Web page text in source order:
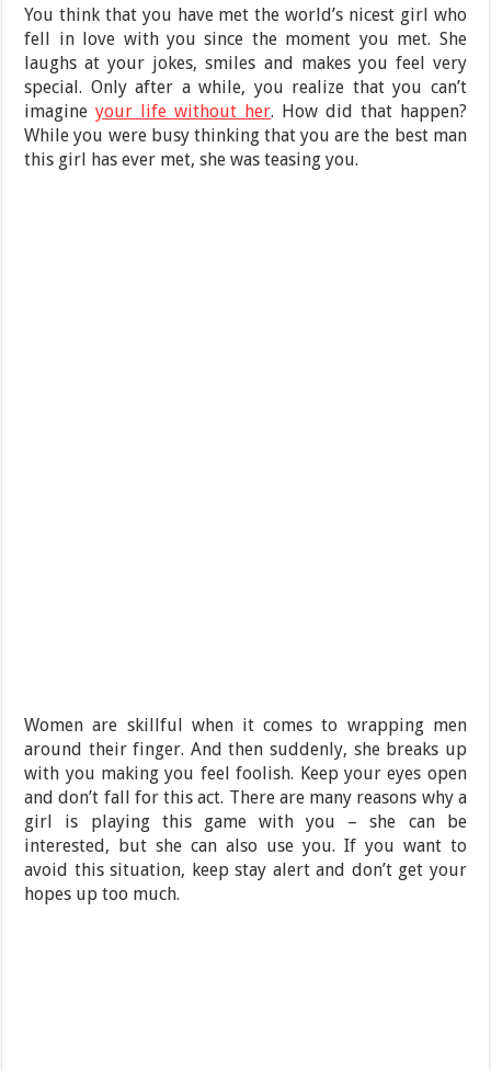
You think that you have met the world’s nicest girl who
fell in love with you since the moment you met. She
laughs at your jokes, smiles and makes you feel very
special. Only after a while, you realize that you can’t
imagineyour life without her. How did that happen?
While you were busy thinking that you are the best man
this girl has ever met, she was teasing you.
Women are skillful when it comes to wrapping men
around their finger. And then suddenly, she breaks up
with you making you feel foolish. Keep your eyes open
and don’t fall for this act. There are many reasons why a
girl is playing this game with you – she can be
interested, but she can also use you. If you want to
avoid this situation, keep stay alert and don’t get your
hopes up too much.